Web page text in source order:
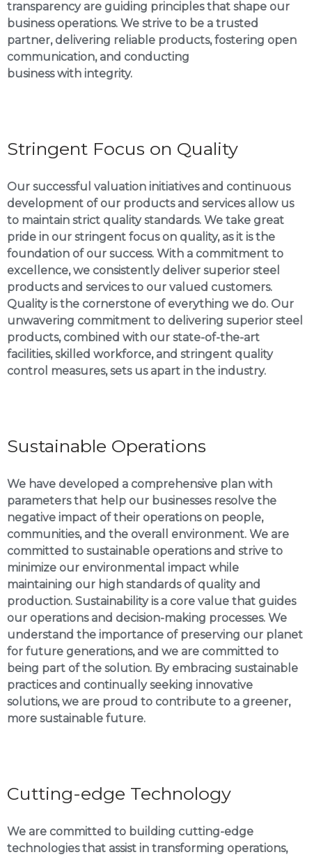
transparency are guiding principles that shape our
business operations. We strive to be a trusted
partner, delivering reliable products, fostering open
communication, and conducting
business with integrity.
Stringent Focus on Quality
Our successful valuation initiatives and continuous
development of our products and services allow us
to maintain strict quality standards. We take great
pride in our stringent focus on quality, as it is the
foundation of our success. With a commitment to
excellence, we consistently deliver superior steel
products and services to our valued customers.
Quality is the cornerstone of everything we do. Our
unwavering commitment to delivering superior steel
products, combined with our state-of-the-art
facilities, skilled workforce, and stringent quality
control measures, sets us apart in the industry.
Sustainable Operations
We have developed a comprehensive plan with
parameters that help our businesses resolve the
negative impact of their operations on people,
communities, and the overall environment. We are
committed to sustainable operations and strive to
minimize our environmental impact while
maintaining our high standards of quality and
production. Sustainability is a core value that guides
our operations and decision-making processes. We
understand the importance of preserving our planet
for future generations, and we are committed to
being part of the solution. By embracing sustainable
practices and continually seeking innovative
solutions, we are proud to contribute to a greener,
more sustainable future.
Cutting-edge Technology
We are committed to building cutting-edge
technologies that assist in transforming operations,